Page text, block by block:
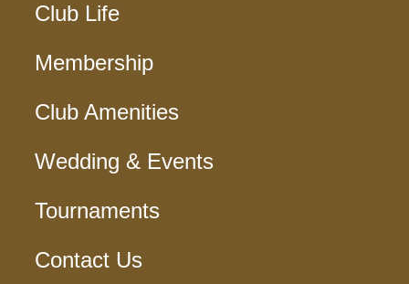
Club Life
Membership
Club Amenities
Wedding & Events
Tournaments
Contact Us